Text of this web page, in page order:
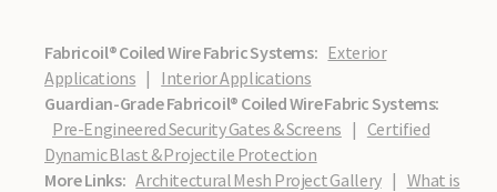
Fabricoil® Coiled Wire Fabric Systems: Exterior
Applications | Interior Applications
Guardian-Grade Fabricoil® Coiled Wire Fabric Systems:
Pre-Engineered Security Gates & Screens | Certified
Dynamic Blast & Projectile Protection
More Links: Architectural Mesh Project Gallery | What is